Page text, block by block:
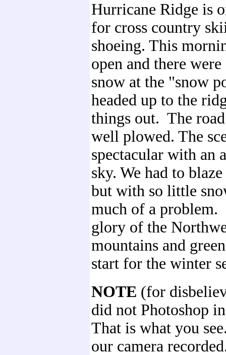
Hurricane Ridge is
for cross country
shoeing. This
open and there
snow at the "snow
headed up to the
things out. The
well plowed. The
spectacular with an
sky. We had to
but with so little
much of a problem.
glory of the
mountains and
start for the winter
NOTE (for
did not Photoshop
That is what you
our camera